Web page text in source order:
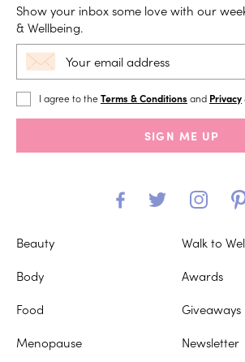
Show your inbox some love with our
& Wellbeing.
I agree to theTerms & Conditions and Privacy
SIGN ME UP
Beauty
Body
Food
Menopause
Walk to
Awards
Giveaways
Newsletter